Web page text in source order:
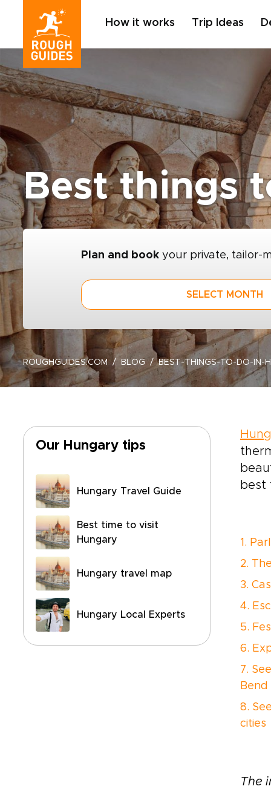
How it works Trip Ideas
Best things
Plan and book your private, tailor-
SELECT MONTH
ROUGHGUIDES.COM BLOG BEST-THINGS-TO-DO-IN-
Our Hungary tips
Hungary Travel Guide
Best time to visit
Hungary
Hungary travel map
Hungary Local Experts
best
1.
2.
3.
4.
5.
6.
7.
Bend
8.
cities
The